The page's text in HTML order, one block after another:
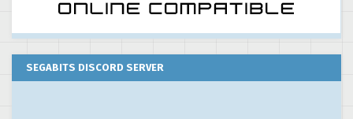
SEGABITS DISCORD SERVER